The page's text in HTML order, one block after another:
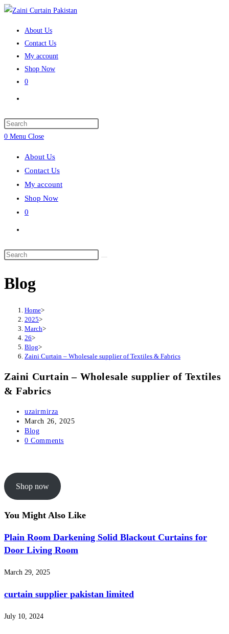
Skip
About Us
Contact Us
My account
Shop Now
0
search
0 Menu Close
About Us
Contact Us
My account
Shop Now
0
search
Search
website
Blog
Home>
2025>
March>
26>
Blog>
Zaini Curtain – Wholesale supplier of Textiles & Fabrics
Zaini Curtain – Wholesale supplier of Textiles
& Fabrics
Post
author:
uzairmirza
Post
published:
March 26, 2025
Post
category:
Blog
Post
0 Comments
Shop now
You Might Also Like
Plain Room Darkening Solid Blackout Curtains for
Door Living Room
March 29, 2025
curtain supplier pakistan limited
July 10, 2024